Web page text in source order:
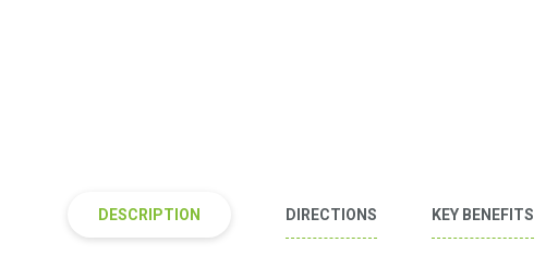
DESCRIPTION DIRECTIONS KEY BENEFITS